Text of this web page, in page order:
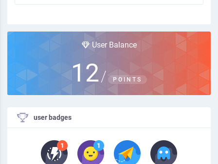
User Balance
12/ POINTS
user badges